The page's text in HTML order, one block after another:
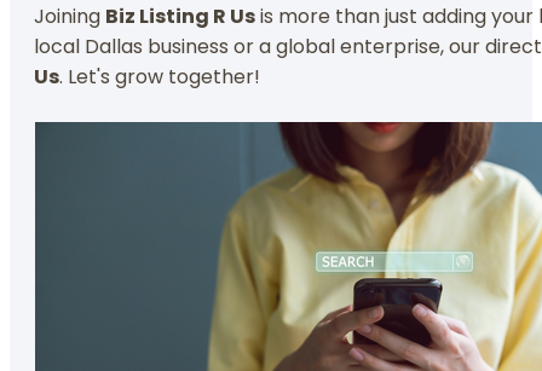
Joining Biz Listing R Usis more than just adding
local Dallas business or a global enterprise, our
Us. Let's grow together!